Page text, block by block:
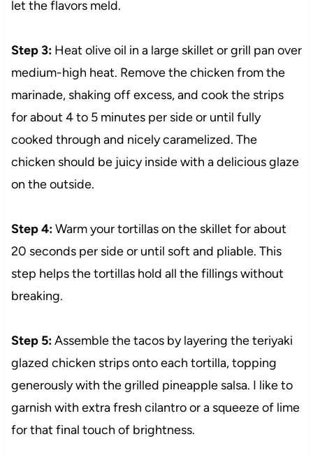
let the flavors meld.
Step 3:Heat olive oil in a large skillet or grill pan over
medium-high heat. Remove the chicken from the
marinade, shaking off excess, and cook the strips
for about 4 to 5 minutes per side or until fully
cooked through and nicely caramelized. The
chicken should be juicy inside with a delicious glaze
on the outside.
Step 4:Warm your tortillas on the skillet for about
20 seconds per side or until soft and pliable. This
step helps the tortillas hold all the fillings without
breaking.
Step 5:Assemble the tacos by layering the teriyaki
glazed chicken strips onto each tortilla, topping
generously with the grilled pineapple salsa. I like to
garnish with extra fresh cilantro or a squeeze of lime
for that final touch of brightness.